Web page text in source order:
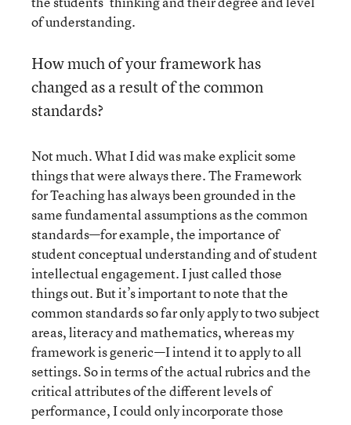
of understanding.
How much of your framework has
changed as a result of the common
standards?
Not much. What I did was make explicit some
things that were always there. The Framework
for Teaching has always been grounded in the
same fundamental assumptions as the common
standards—for example, the importance of
student conceptual understanding and of student
intellectual engagement. I just called those
things out. But it’s important to note that the
common standards so far only apply to two subject
areas, literacy and mathematics, whereas my
framework is generic—I intend it to apply to all
settings. So in terms of the actual rubrics and the
critical attributes of the different levels of
performance, I could only incorporate those